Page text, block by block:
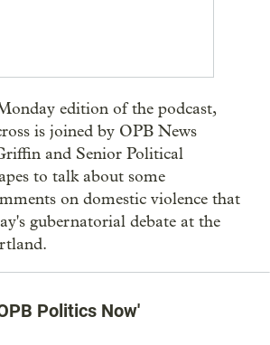
edition of the podcast,
is joined by OPB News
and Senior Political
to talk about some
on domestic violence that
gubernatorial debate at the
Politics Now'